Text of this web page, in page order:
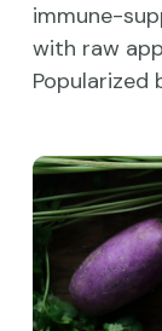
immune-
with raw
Popularized